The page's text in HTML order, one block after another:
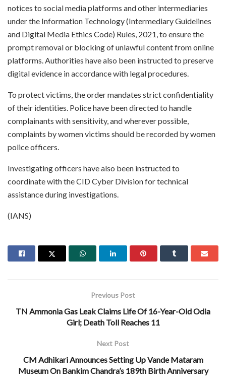
notices to social media platforms and other intermediaries
under the Information Technology (Intermediary Guidelines
and Digital Media Ethics Code) Rules, 2021, to ensure the
prompt removal or blocking of unlawful content from online
platforms. Authorities have also been instructed to preserve
digital evidence in accordance with legal procedures.
To protect victims, the order mandates strict confidentiality
of their identities. Police have been directed to handle
complainants with sensitivity, and wherever possible,
complaints by women victims should be recorded by women
police officers.
Investigating officers have also been instructed to
coordinate with the CID Cyber Division for technical
assistance during investigations.
(IANS)
Previous Post
TN Ammonia Gas Leak Claims Life Of 16-Year-Old Odia
Girl; Death Toll Reaches 11
Next Post
CM Adhikari Announces Setting Up Vande Mataram
Museum On Bankim Chandra’s 189th Birth Anniversary